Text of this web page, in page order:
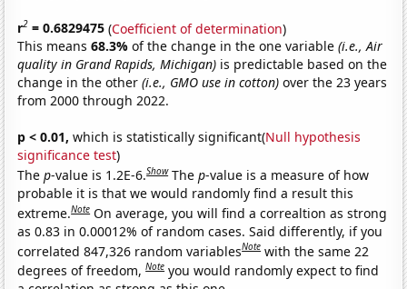
r2 = 0.6829475 (Coefficient of determination)
This means68.3%of the change in the one variable(i.e., Air
quality in Grand Rapids, Michigan) is predictable based on the
change in the other(i.e., GMO use in cotton) over the 23 years
from 2000 through 2022.
p < 0.01, which is statistically significant(Null hypothesis
significance test)
Thep-value is 1.2E-6.Show Thep-value is a measure of how
probable it is that we would randomly find a result this
extreme.Note On average, you will find a correaltion as strong
as 0.83 in 0.00012% of random cases. Said differently, if you
correlated 847,326 random variablesNote with the same 22
degrees of freedom,Note you would randomly expect to find